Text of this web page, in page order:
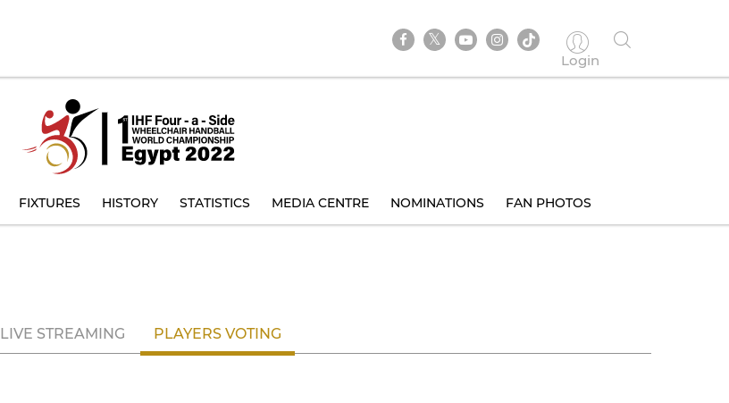
Login
FIXTURES HISTORY STATISTICS MEDIA CENTRE NOMINATIONS FAN PHOTOS
LIVE STREAMING PLAYERS VOTING